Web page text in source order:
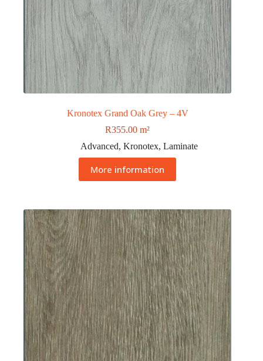
Kronotex Grand Oak Grey – 4V
R355.00 m²
Advanced,Kronotex,Laminate
More information